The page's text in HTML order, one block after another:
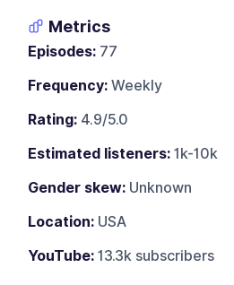
Metrics
Episodes: 77
Frequency: Weekly
Rating: 4.9/5.0
Estimated listeners: 1k-10k
Gender skew: Unknown
Location: USA
YouTube: 13.3k subscribers